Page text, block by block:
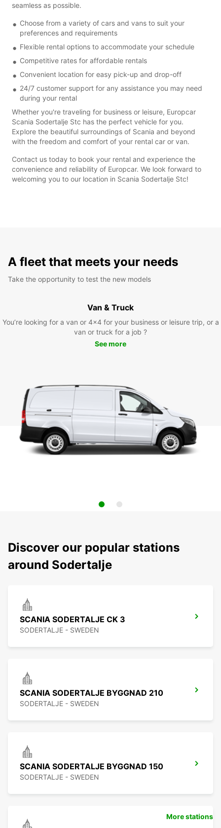
seamless as possible.
Choose from a variety of cars and vans to suit your
preferences and requirements
Flexible rental options to accommodate your schedule
Competitive rates for affordable rentals
Convenient location for easy pick-up and drop-off
24/7 customer support for any assistance you may need
during your rental
Whether you're traveling for business or leisure, Europcar
Scania Sodertalje Stc has the perfect vehicle for you.
Explore the beautiful surroundings of Scania and beyond
with the freedom and comfort of your rental car or van.
Contact us today to book your rental and experience the
convenience and reliability of Europcar. We look forward to
welcoming you to our location in Scania Sodertalje Stc!
A fleet that meets your needs
Take the opportunity to test the new models
Van & Truck
You’re looking for a van or 4x4 for your business or leisure trip, or a
van or truck for a job ?
See more
Discover our popular stations
around Sodertalje
SCANIA SODERTALJE CK 3
SODERTALJE - SWEDEN
SCANIA SODERTALJE BYGGNAD 210
SODERTALJE - SWEDEN
SCANIA SODERTALJE BYGGNAD 150
SODERTALJE - SWEDEN
More stations